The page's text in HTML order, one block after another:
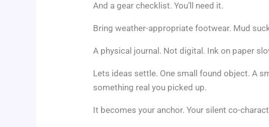
And a gear checklist. You’ll need it.
Bring weather-appropriate footwear. Mud
A physical journal. Not digital. Ink on paper
Lets ideas settle. One small found object. A
something real you picked up.
It becomes your anchor. Your silent co-